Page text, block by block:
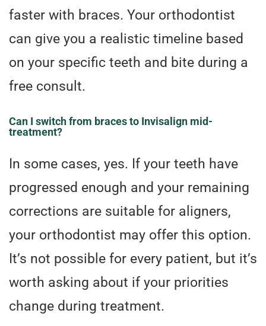
faster with braces. Your orthodontist
can give you a realistic timeline based
on your specific teeth and bite during a
free consult.
Can I switch from braces to Invisalign mid-
treatment?
In some cases, yes. If your teeth have
progressed enough and your remaining
corrections are suitable for aligners,
your orthodontist may offer this option.
It’s not possible for every patient, but it’s
worth asking about if your priorities
change during treatment.